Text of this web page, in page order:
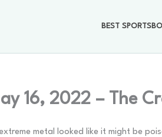
BEST
16, 2022 – The
metal looked like it might be